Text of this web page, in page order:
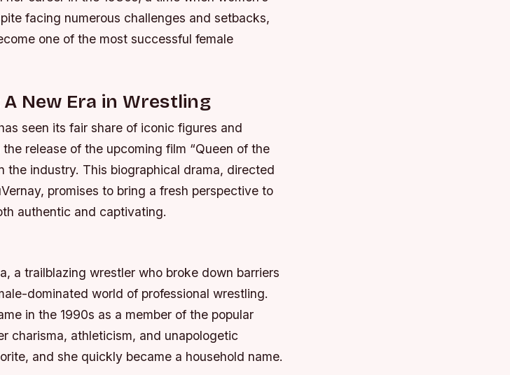
facing numerous challenges and setbacks,
one of the most successful female
New Era in Wrestling
seen its fair share of iconic figures and
release of the upcoming film “Queen of the
the industry. This biographical drama, directed
promises to bring a fresh perspective to
authentic and captivating.
a trailblazing wrestler who broke down barriers
dominated world of professional wrestling.
in the 1990s as a member of the popular
charisma, athleticism, and unapologetic
and she quickly became a household name.